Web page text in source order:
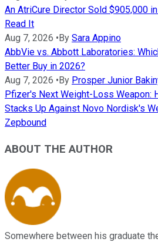
An AtriCure Director Sold $905,000
Read It
Aug 7, 2026 • By Sara Appino
AbbVie vs. Abbott Laboratories:
Better Buy in 2026?
Aug 7, 2026 • By Prosper Junior
Pfizer's Next Weight-Loss Weapon:
Stacks Up Against Novo Nordisk's
Zepbound
ABOUT THE AUTHOR
Somewhere between his graduate